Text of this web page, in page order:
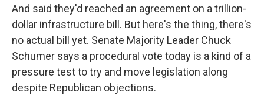
And said they'd reached an agreement on a trillion-
dollar infrastructure bill. But here's the thing, there's
no actual bill yet. Senate Majority Leader Chuck
Schumer says a procedural vote today is a kind of a
pressure test to try and move legislation along
despite Republican objections.